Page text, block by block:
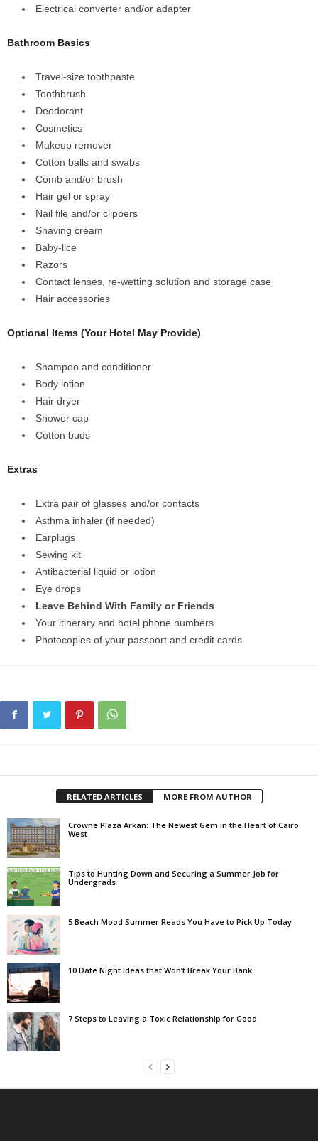
Electrical converter and/or adapter
Bathroom Basics
Travel-size toothpaste
Toothbrush
Deodorant
Cosmetics
Makeup remover
Cotton balls and swabs
Comb and/or brush
Hair gel or spray
Nail file and/or clippers
Shaving cream
Baby-lice
Razors
Contact lenses, re-wetting solution and storage case
Hair accessories
Optional Items (Your Hotel May Provide)
Shampoo and conditioner
Body lotion
Hair dryer
Shower cap
Cotton buds
Extras
Extra pair of glasses and/or contacts
Asthma inhaler (if needed)
Earplugs
Sewing kit
Antibacterial liquid or lotion
Eye drops
Leave Behind With Family or Friends
Your itinerary and hotel phone numbers
Photocopies of your passport and credit cards
RELATED ARTICLES MORE FROM AUTHOR
Crowne Plaza Arkan: The Newest Gem in the Heart of Cairo
West
Tips to Hunting Down and Securing a Summer Job for
Undergrads
5 Beach Mood Summer Reads You Have to Pick Up Today
10 Date Night Ideas that Won’t Break Your Bank
7 Steps to Leaving a Toxic Relationship for Good